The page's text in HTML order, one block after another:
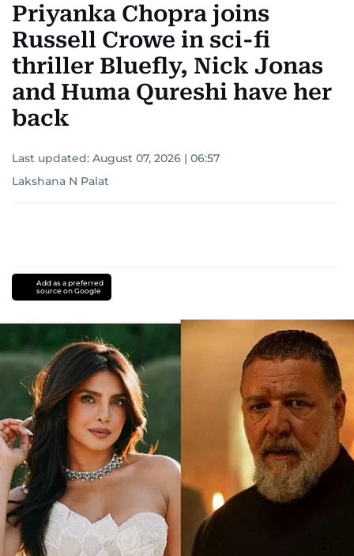
Priyanka Chopra joins
Russell Crowe in sci-fi
thriller Bluefly, Nick Jonas
and Huma Qureshi have her
back
Last updated: August 07, 2026 | 06:57
Lakshana N Palat
Add as a preferred
source on Google